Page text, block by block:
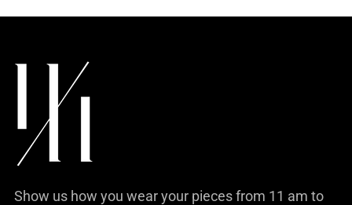
Show us how you wear your pieces from 11 am to